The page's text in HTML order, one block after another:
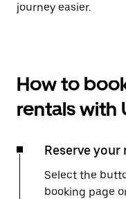
journey easier.
How to
rentals with
Reserve your
Select the
booking page